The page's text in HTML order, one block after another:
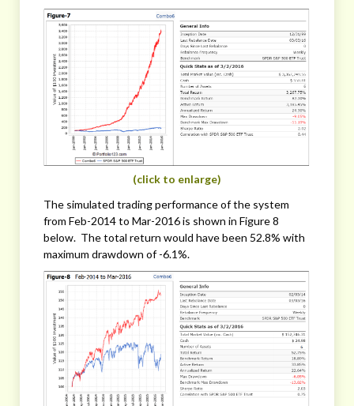
(click to enlarge)
The simulated trading performance of the system
from Feb-2014 to Mar-2016 is shown in Figure 8
below. The total return would have been 52.8% with
maximum drawdown of -6.1%.